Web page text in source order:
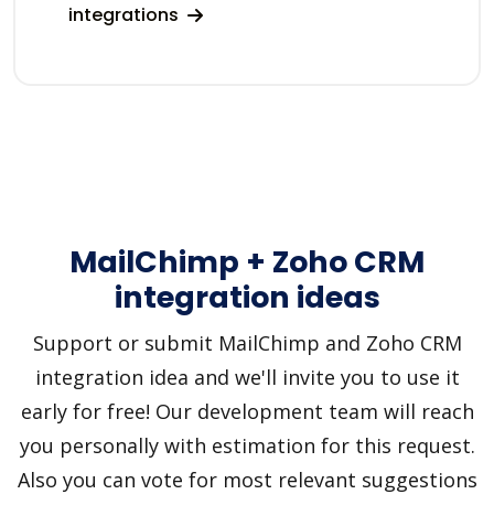
integrations
MailChimp + Zoho CRM
integration ideas
Support or submit MailChimp and Zoho CRM
integration idea and we'll invite you to use it
early for free! Our development team will reach
you personally with estimation for this request.
Also you can vote for most relevant suggestions